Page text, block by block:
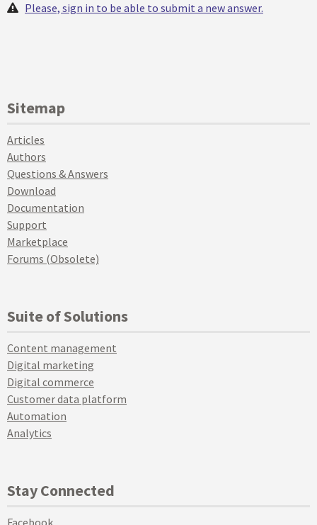
Please, sign in to be able to submit a new answer.
Sitemap
Articles
Authors
Questions & Answers
Download
Documentation
Support
Marketplace
Forums (Obsolete)
Suite of Solutions
Content management
Digital marketing
Digital commerce
Customer data platform
Automation
Analytics
Stay Connected